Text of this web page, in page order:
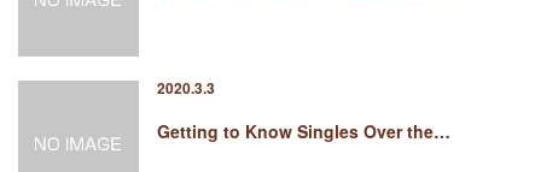
2020.3.3
Getting to Know Singles Over the…